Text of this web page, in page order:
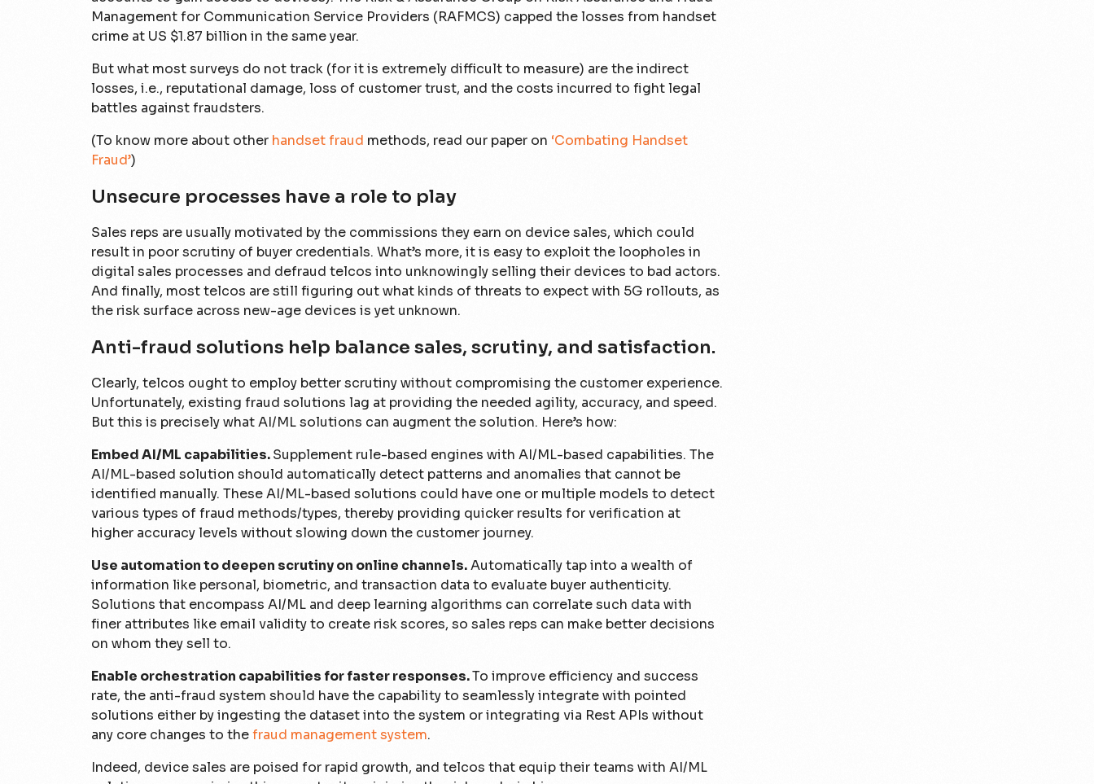
Management for Communication Service Providers (RAFMCS) capped the losses from handset
crime at US $1.87 billion in the same year.
But what most surveys do not track (for it is extremely difficult to measure) are the indirect
losses, i.e., reputational damage, loss of customer trust, and the costs incurred to fight legal
battles against fraudsters.
(To know more about other handset fraud methods, read our paper on ‘Combating Handset
Fraud’)
Unsecure processes have a role to play
Sales reps are usually motivated by the commissions they earn on device sales, which could
result in poor scrutiny of buyer credentials. What’s more, it is easy to exploit the loopholes in
digital sales processes and defraud telcos into unknowingly selling their devices to bad actors.
And finally, most telcos are still figuring out what kinds of threats to expect with 5G rollouts, as
the risk surface across new-age devices is yet unknown.
Anti-fraud solutions help balance sales, scrutiny, and satisfaction.
Clearly, telcos ought to employ better scrutiny without compromising the customer experience.
Unfortunately, existing fraud solutions lag at providing the needed agility, accuracy, and speed.
But this is precisely what AI/ML solutions can augment the solution. Here’s how:
Embed AI/ML capabilities.Supplement rule-based engines with AI/ML-based capabilities. The
AI/ML-based solution should automatically detect patterns and anomalies that cannot be
identified manually. These AI/ML-based solutions could have one or multiple models to detect
various types of fraud methods/types, thereby providing quicker results for verification at
higher accuracy levels without slowing down the customer journey.
Use automation to deepen scrutiny on online channels.Automatically tap into a wealth of
information like personal, biometric, and transaction data to evaluate buyer authenticity.
Solutions that encompass AI/ML and deep learning algorithms can correlate such data with
finer attributes like email validity to create risk scores, so sales reps can make better decisions
on whom they sell to.
Enable orchestration capabilities for faster responses.To improve efficiency and success
rate, the anti-fraud system should have the capability to seamlessly integrate with pointed
solutions either by ingesting the dataset into the system or integrating via Rest APIs without
any core changes to thefraud management system.
Indeed, device sales are poised for rapid growth, and telcos that equip their teams with AI/ML